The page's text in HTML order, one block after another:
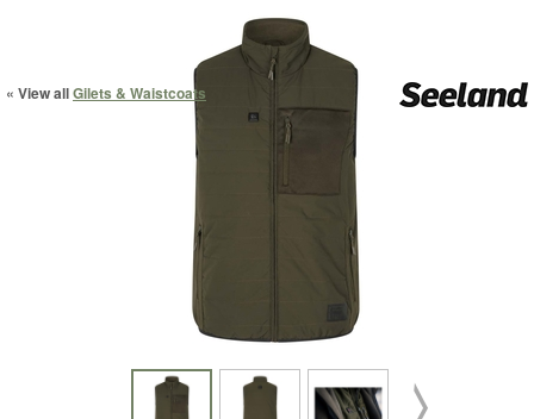
« View allGilets & Waistcoats